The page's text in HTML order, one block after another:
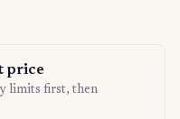
price
limits first, then